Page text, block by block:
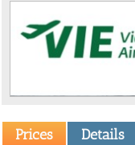
Prices Details